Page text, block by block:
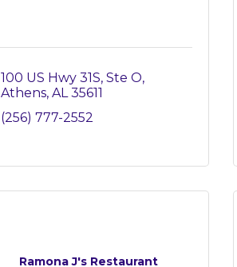
100 US Hwy 31S Ste O
Athens AL 35611
(256) 777-2552
Ramona J's Restaurant